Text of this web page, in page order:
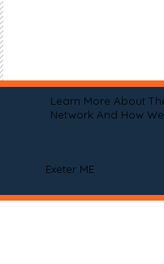
Learn More About
Network And How
Exeter ME